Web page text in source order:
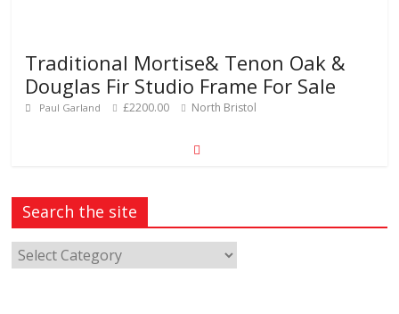
Traditional Mortise& Tenon Oak &
Douglas Fir Studio Frame For Sale
Paul Garland £2200.00 North Bristol
Search the site